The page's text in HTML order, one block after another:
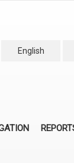
English